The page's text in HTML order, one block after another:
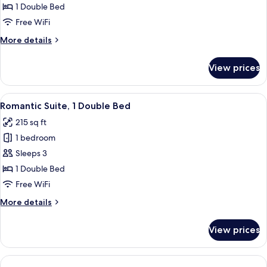
Double
Room,
Double
1 Double Bed
Free WiFi
More details
More
Double
Room,
1
Bed
View prices
View
all
photos
for
Romantic
Suite,
1
Bed
A room with a bed, a sofa, a desk,
15
Romantic Suite, 1 Double Bed
215 sq ft
1 bedroom
Sleeps 3
1 Double Bed
Free WiFi
More details
More
Suite,
View prices